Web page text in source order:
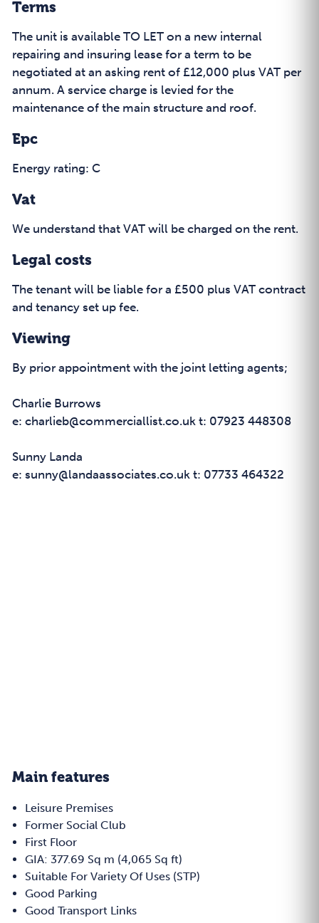
Terms
The unit is available TO LET on a new internal
repairing and insuring lease for a term to be
negotiated at an asking rent of £12,000 plus VAT per
annum. A service charge is levied for the
maintenance of the main structure and roof.
Epc
Energy rating: C
Vat
We understand that VAT will be charged on the rent.
Legal costs
The tenant will be liable for a £500 plus VAT contract
and tenancy set up fee.
Viewing
By prior appointment with the joint letting agents;
Charlie Burrows
e: charlieb@commerciallist.co.uk t: 07923 448308
Sunny Landa
e: sunny@landaassociates.co.uk t: 07733 464322
Main features
Leisure Premises
Former Social Club
First Floor
GIA: 377.69 Sq m (4,065 Sq ft)
Suitable For Variety Of Uses (STP)
Good Parking
Good Transport Links